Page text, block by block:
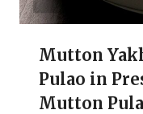
Mutton
Pulao in
Mutton